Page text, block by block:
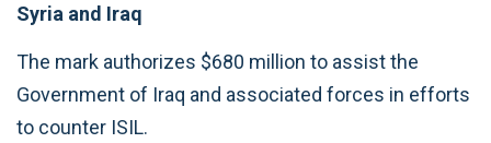
Syria and Iraq
The mark authorizes $680 million to assist the
Government of Iraq and associated forces in efforts
to counter ISIL.